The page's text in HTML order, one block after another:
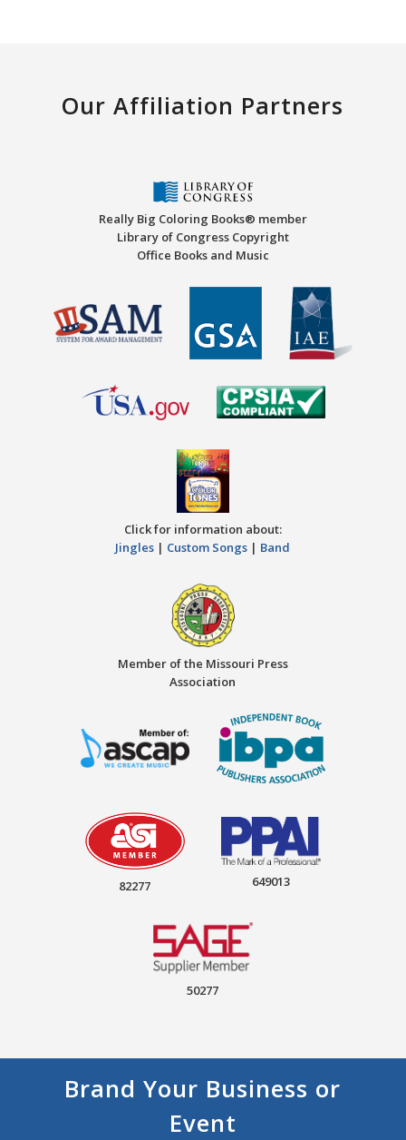
Our Affiliation Partners
Really Big Coloring Books® member
Library of Congress Copyright
Office Books and Music
Click for information about:
Jingles | Custom Songs | Band
Member of the Missouri Press
Association
82277 649013
50277
Brand Your Business or
Event